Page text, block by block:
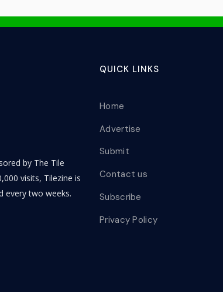
by The Tile
visits, Tilezine is
every two weeks.
QUICK LINKS
Home
Advertise
Submit
Contact us
Subscribe
Privacy Policy